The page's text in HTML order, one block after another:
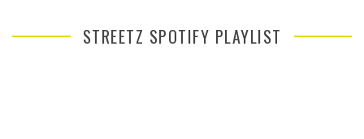
STREETZ SPOTIFY PLAYLIST